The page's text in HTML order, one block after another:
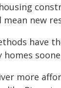
new
have
homes
more